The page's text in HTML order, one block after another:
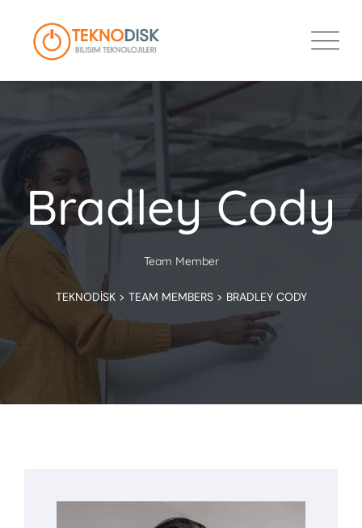
Bradley Cody
Team Member
TEKNODISK> TEAM MEMBERS> BRADLEY CODY